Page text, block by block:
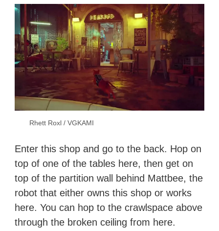
Rhett Roxl / VGKAMI
Enter this shop and go to the back. Hop on
top of one of the tables here, then get on
top of the partition wall behind Mattbee, the
robot that either owns this shop or works
here. You can hop to the crawlspace above
through the broken ceiling from here.